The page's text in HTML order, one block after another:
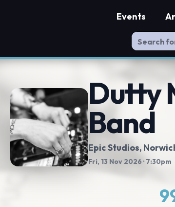
Events
Dutty
Band
Epic Studios,
Fri, 13 Nov 2026 · 7:30pm